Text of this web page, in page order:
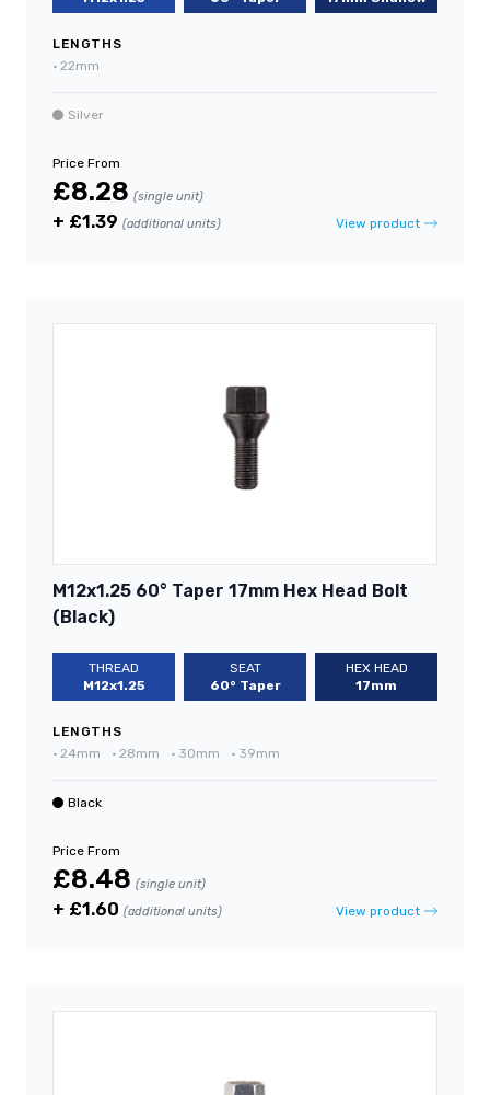
LENGTHS
• 22mm
Silver
Price From
£8.28 (single unit)
+ £1.39 (additional units) View product
M12x1.25 60° Taper 17mm Hex Head Bolt
(Black)
THREAD
M12x1.25
SEAT
60° Taper
HEX HEAD
17mm
LENGTHS
• 24mm • 28mm • 30mm • 39mm
Black
Price From
£8.48 (single unit)
+ £1.60 (additional units) View product